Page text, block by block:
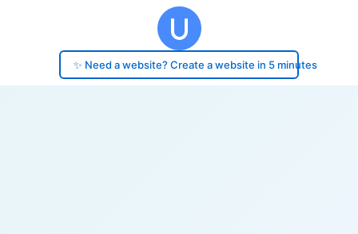
✨ Need a website? Create a website in 5 minutes